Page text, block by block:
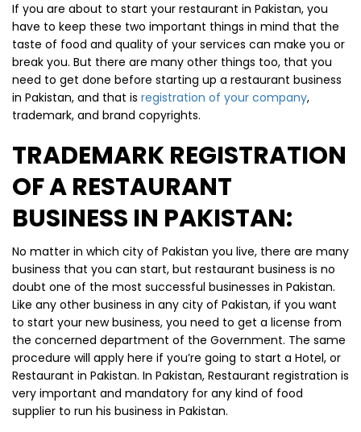
If you are about to start your restaurant in Pakistan, you
have to keep these two important things in mind that the
taste of food and quality of your services can make you or
break you. But there are many other things too, that you
need to get done before starting up a restaurant business
in Pakistan, and that is registration of your company,
trademark, and brand copyrights.
TRADEMARK REGISTRATION
OF A RESTAURANT
BUSINESS IN PAKISTAN:
No matter in which city of Pakistan you live, there are many
business that you can start, but restaurant business is no
doubt one of the most successful businesses in Pakistan.
Like any other business in any city of Pakistan, if you want
to start your new business, you need to get a license from
the concerned department of the Government. The same
procedure will apply here if you’re going to start a Hotel, or
Restaurant in Pakistan. In Pakistan, Restaurant registration is
very important and mandatory for any kind of food
supplier to run his business in Pakistan.